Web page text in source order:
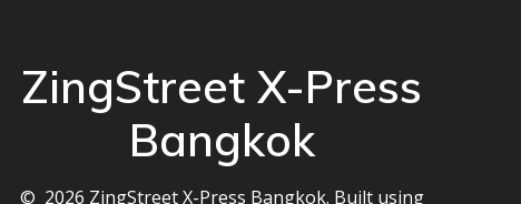
ZingStreet X-Press
Bangkok
© 2026 ZingStreet X-Press Bangkok. Built using